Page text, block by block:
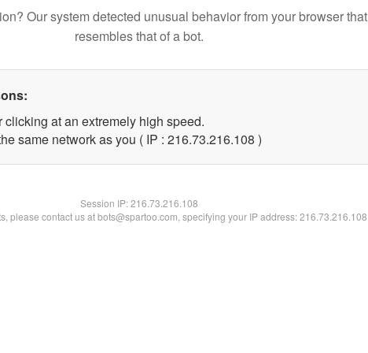
Our system detected unusual behavior from your browser that
resembles that of a bot.
clicking at an extremely high speed.
same network as you ( IP : 216.73.216.108 )
Session IP:216.73.216.108
please contact us at bots@spartoo.com, specifying your IP address: 216.73.216.108